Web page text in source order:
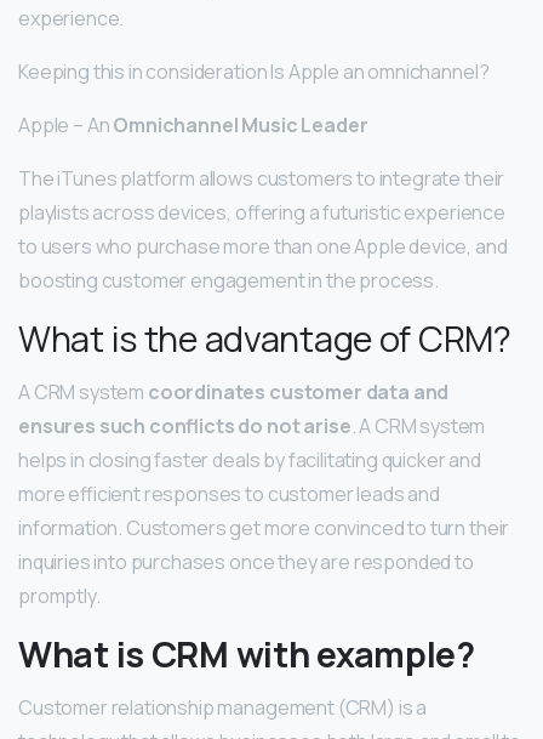
experience.
Keeping this in consideration Is Apple an omnichannel?
Apple – AnOmnichannel Music Leader
The iTunes platform allows customers to integrate their
playlists across devices, offering a futuristic experience
to users who purchase more than one Apple device, and
boosting customer engagement in the process.
What is the advantage of CRM?
A CRM system coordinates customer data and
ensures such conflicts do not arise. A CRM system
helps in closing faster deals by facilitating quicker and
more efficient responses to customer leads and
information. Customers get more convinced to turn their
inquiries into purchases once they are responded to
promptly.
What is CRM with example?
Customer relationship management (CRM) is a